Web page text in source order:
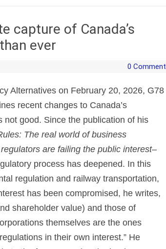
capture of Canada’s
ever
0 Comment
Alternatives on February 20, 2026, G78
recent changes to Canada’s
good. Since the publication of his
The real world of business
are failing the public interest–
process has deepened. In this
regulation and railway transportation,
has been compromised, he writes,
shareholder value) and those of
themselves are the ones
in their own interest.” He